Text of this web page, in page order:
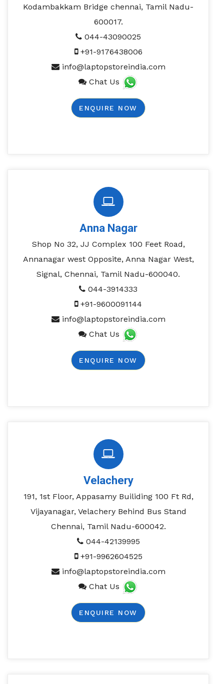
Kodambakkam Bridge chennai, Tamil Nadu-
600017.
044-43090025
+91-9176438006
info@laptopstoreindia.com
Chat Us
ENQUIRE NOW
Anna Nagar
Shop No 32, JJ Complex 100 Feet Road,
Annanagar west Opposite, Anna Nagar West,
Signal, Chennai, Tamil Nadu-600040.
044-3914333
+91-9600091144
info@laptopstoreindia.com
Chat Us
ENQUIRE NOW
Velachery
191, 1st Floor, Appasamy Builiding 100 Ft Rd,
Vijayanagar, Velachery Behind Bus Stand
Chennai, Tamil Nadu-600042.
044-42139995
+91-9962604525
info@laptopstoreindia.com
Chat Us
ENQUIRE NOW